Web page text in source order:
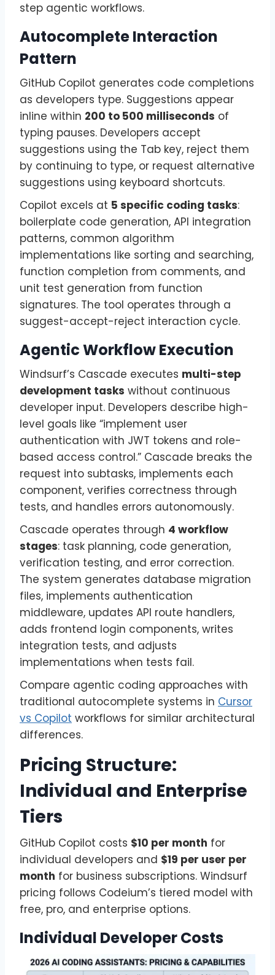
step agentic workflows.
Autocomplete Interaction
Pattern
GitHub Copilot generates code completions
as developers type. Suggestions appear
inline within 200 to 500 milliseconds of
typing pauses. Developers accept
suggestions using the Tab key, reject them
by continuing to type, or request alternative
suggestions using keyboard shortcuts.
Copilot excels at 5 specific coding tasks:
boilerplate code generation, API integration
patterns, common algorithm
implementations like sorting and searching,
function completion from comments, and
unit test generation from function
signatures. The tool operates through a
suggest-accept-reject interaction cycle.
Agentic Workflow Execution
Windsurf’s Cascade executes multi-step
development tasks without continuous
developer input. Developers describe high-
level goals like “implement user
authentication with JWT tokens and role-
based access control.” Cascade breaks the
request into subtasks, implements each
component, verifies correctness through
tests, and handles errors autonomously.
Cascade operates through 4 workflow
stages: task planning, code generation,
verification testing, and error correction.
The system generates database migration
files, implements authentication
middleware, updates API route handlers,
adds frontend login components, writes
integration tests, and adjusts
implementations when tests fail.
Compare agentic coding approaches with
traditional autocomplete systems in Cursor
vs Copilot workflows for similar architectural
differences.
Pricing Structure:
Individual and Enterprise
Tiers
GitHub Copilot costs $10 per month for
individual developers and $19 per user per
month for business subscriptions. Windsurf
pricing follows Codeium’s tiered model with
free, pro, and enterprise options.
Individual Developer Costs